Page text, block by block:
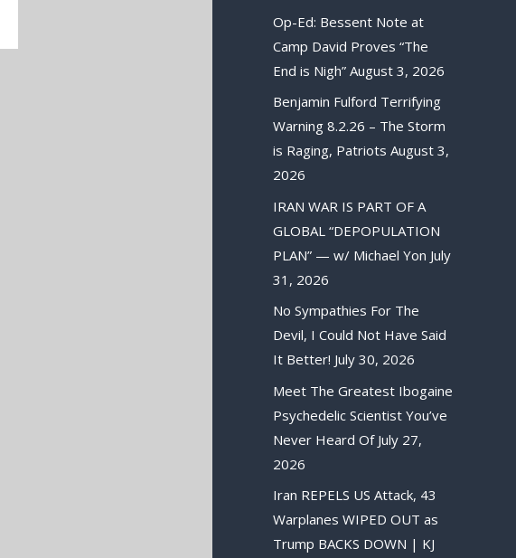
Op-Ed: Bessent Note at
Camp David Proves “The
End is Nigh” August 3, 2026
Benjamin Fulford Terrifying
Warning 8.2.26 – The Storm
is Raging, Patriots August 3,
2026
IRAN WAR IS PART OF A
GLOBAL “DEPOPULATION
PLAN” — w/ Michael Yon July
31, 2026
No Sympathies For The
Devil, I Could Not Have Said
It Better! July 30, 2026
Meet The Greatest Ibogaine
Psychedelic Scientist You’ve
Never Heard Of July 27,
2026
Iran REPELS US Attack, 43
Warplanes WIPED OUT as
Trump BACKS DOWN | KJ